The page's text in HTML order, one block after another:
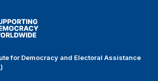
for Democracy and Electoral Assistance